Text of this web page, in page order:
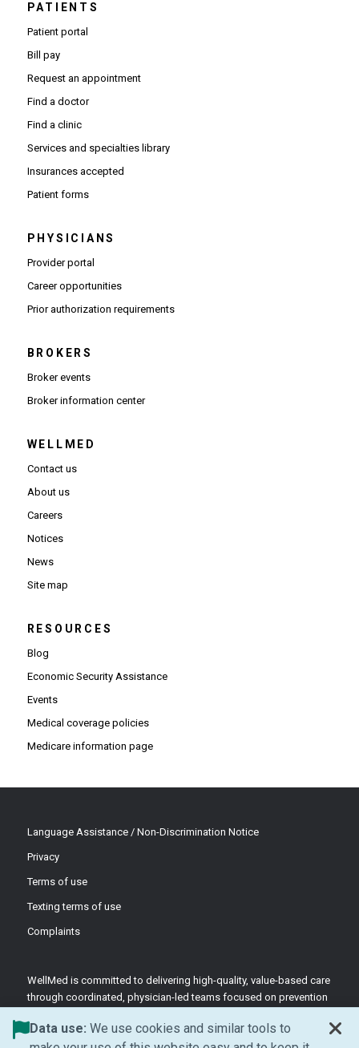
PATIENTS
Patient portal
Bill pay
Request an appointment
Find a doctor
Find a clinic
Services and specialties library
Insurances accepted
Patient forms
PHYSICIANS
Provider portal(Opens in new window)
Career opportunities(Opens in new window)
Prior authorization requirements(Opens PDF in new window)
BROKERS
Broker events
Broker information center(Opens in new window)
WELLMED
Contact us
About us
Careers
Notices
News
Site map
RESOURCES
Blog
Economic Security Assistance
Events
Medical coverage policies
Medicare information page
Language Assistance / Non-Discrimination Notice
Privacy
Terms of use
Texting terms of use
Complaints
WellMed is committed to delivering high-quality, value-based care
through coordinated, physician-led teams focused on prevention
©2026 WellMed Medical Management Inc.
Data use: We use cookies and similar tools to